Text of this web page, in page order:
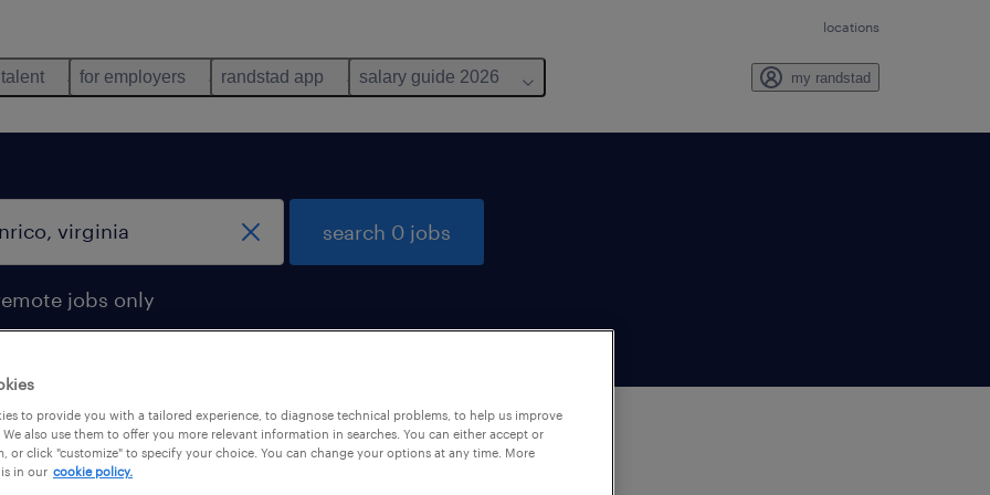
locations
for employers randstad app salary guide 2026 my randstad
jobs only
search 0 jobs
to provide you with a tailored experience, to diagnose technical problems, to help us improve
also use them to offer you more relevant information in searches. You can either accept or
or click "customize" to specify your choice. You can change your options at any time. More
in our cookie policy.